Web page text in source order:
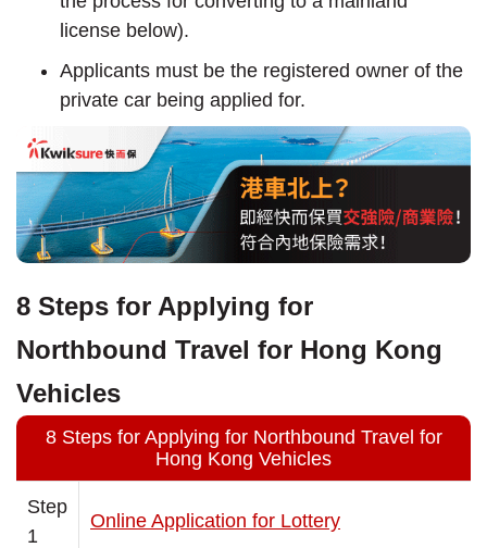
license below).
Applicants must be the registered owner of the
private car being applied for.
8 Steps for Applying for
Northbound Travel for Hong Kong
Vehicles
8 Steps for Applying for Northbound Travel for
Hong Kong Vehicles
Step
1
Online Application for Lottery